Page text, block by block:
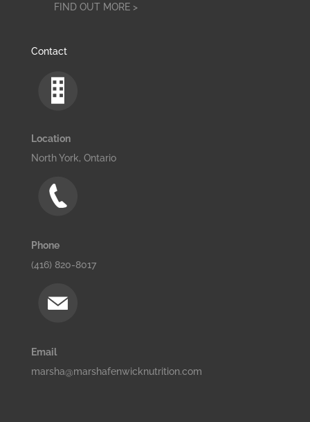
FIND OUT MORE >
Contact
Location
North York, Ontario
Phone
(416) 820-8017
Email
marsha@marshafenwicknutrition.com